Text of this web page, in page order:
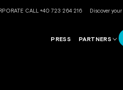
CALL +40 723 264 216 Discover
PRESS PARTNERS